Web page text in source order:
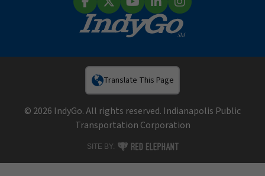
FacebookX (Twitter)
YouTube
LinkedInInstagram
Translate This Page
© 2026 IndyGo. All rights reserved. Indianapolis Public
Transportation Corporation
SITE BY: RED ELEPHANT DIGITAL MEDIA